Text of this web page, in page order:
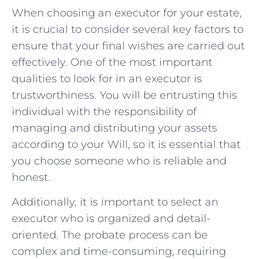
When choosing an executor for your estate,
it is crucial to consider several key factors to
ensure that your final wishes are carried out
effectively. One of the most important
qualities to look for in an executor is
trustworthiness. You will be entrusting this
individual with the responsibility of
managing and distributing your assets
according to your Will, so it is essential that
you choose someone who is reliable and
honest.
Additionally, it is important to select an
executor who is organized and detail-
oriented. The probate process can be
complex and time-consuming, requiring